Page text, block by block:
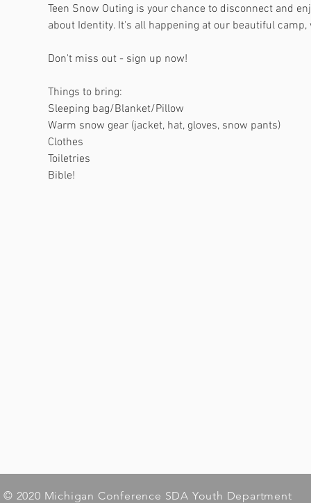
Teen Snow Outing is your chance to disconnect and
about Identity. It's all happening at our beautiful
Don't miss out - sign up now!
Things to bring:
Sleeping bag/Blanket/Pillow
Warm snow gear (jacket, hat, gloves, snow pants)
Clothes
Toiletries
Bible!
© 2020 Michigan Conference SDA Youth Department